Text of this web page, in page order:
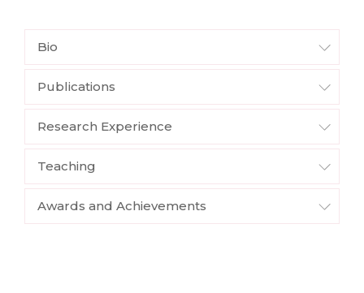
Bio
Publications
Research Experience
Teaching
Awards and Achievements